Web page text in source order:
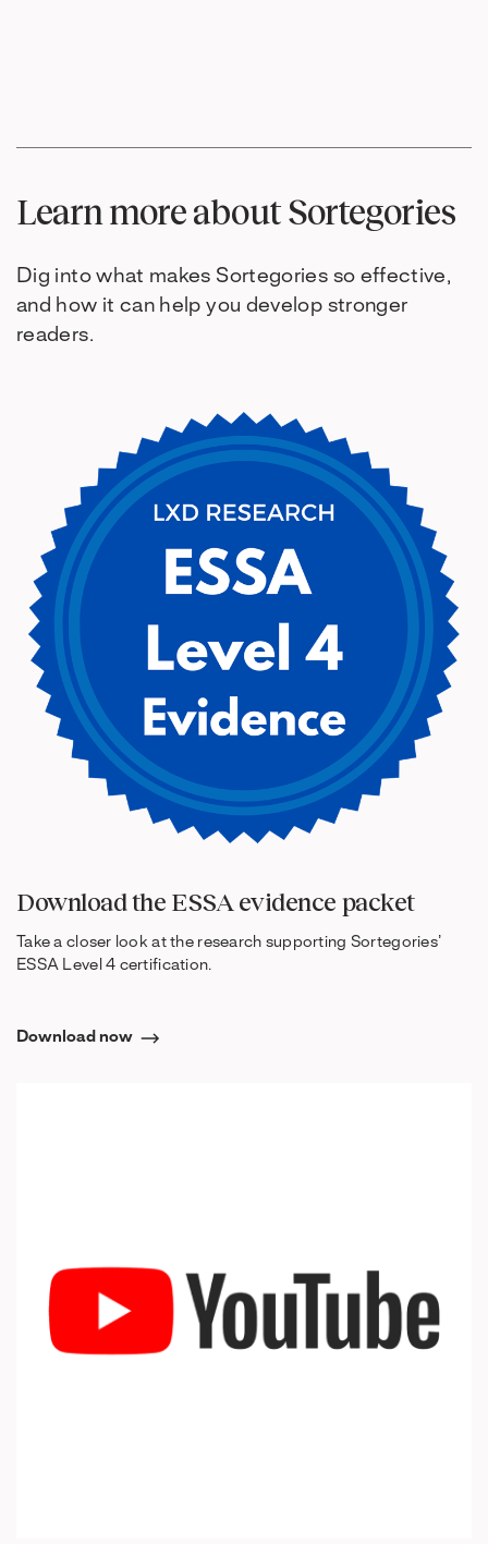
Learn more about Sortegories
Dig into what makes Sortegories so effective,
and how it can help you develop stronger
readers.
Download the ESSA evidence packet
Take a closer look at the research supporting Sortegories’
ESSA Level 4 certification.
Download now